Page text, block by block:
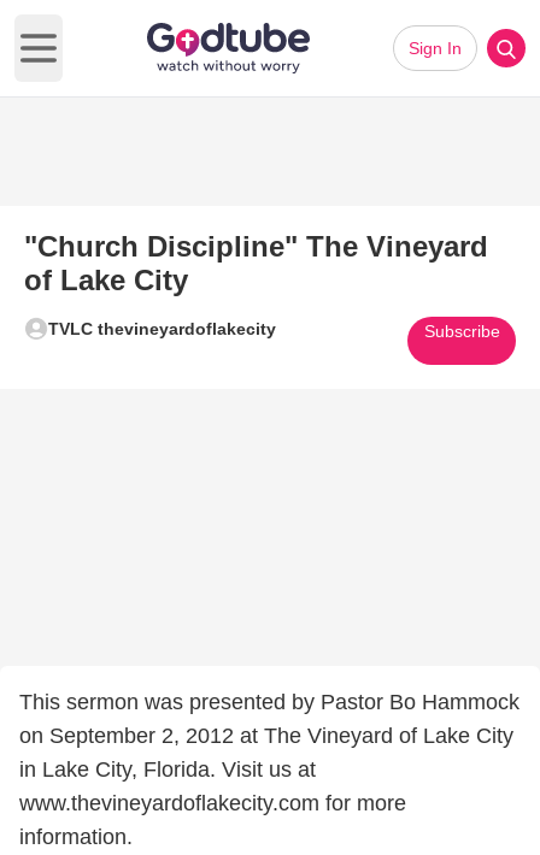
Open main menu
Sign In
"Church Discipline" The Vineyard
of Lake City
TVLC thevineyardoflakecity Subscribe
This sermon was presented by Pastor Bo Hammock
on September 2, 2012 at The Vineyard of Lake City
in Lake City, Florida. Visit us at
www.thevineyardoflakecity.com for more
information.